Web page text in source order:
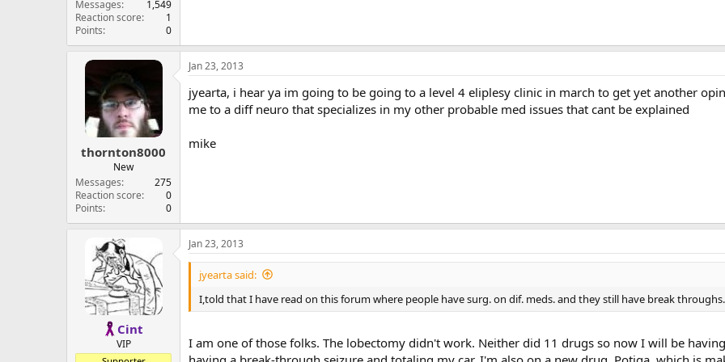
Messages
1,549
Reaction score
1
Points
0
thornton8000
New
Messages
275
Reaction score
0
Points
0
Jan 23, 2013
jyearta, i hear ya im going to be going to a level 4 eliplesy clinic in march to get yet another
me to a diff neuro that specializes in my other probable med issues that cant be explained
mike
Cint
VIP
Jan 23, 2013
jyearta said:
I,told that I have read on this forum where people have surg. on dif. meds. and they still have break throughs.
I am one of those folks. The lobectomy didn't work. Neither did 11 drugs so now I will be